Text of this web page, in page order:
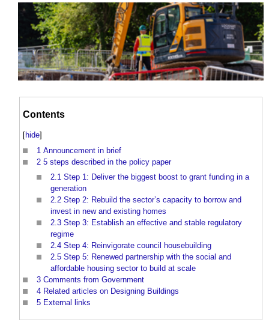
Contents
[hide]
1 Announcement in brief
2 5 steps described in the policy paper
2.1 Step 1: Deliver the biggest boost to grant funding in a
generation
2.2 Step 2: Rebuild the sector’s capacity to borrow and
invest in new and existing homes
2.3 Step 3: Establish an effective and stable regulatory
regime
2.4 Step 4: Reinvigorate council housebuilding
2.5 Step 5: Renewed partnership with the social and
affordable housing sector to build at scale
3 Comments from Government
4 Related articles on Designing Buildings
5 External links